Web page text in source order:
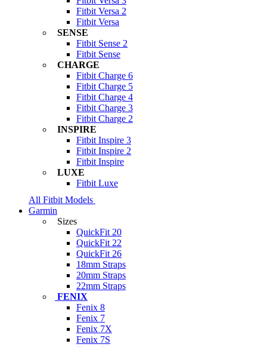
Fitbit Versa 2
Fitbit Versa
SENSE
Fitbit Sense 2
Fitbit Sense
CHARGE
Fitbit Charge 6
Fitbit Charge 5
Fitbit Charge 4
Fitbit Charge 3
Fitbit Charge 2
INSPIRE
Fitbit Inspire 3
Fitbit Inspire 2
Fitbit Inspire
LUXE
Fitbit Luxe
All Fitbit Models
Garmin
Sizes
QuickFit 20
QuickFit 22
QuickFit 26
18mm Straps
20mm Straps
22mm Straps
FENIX
Fenix 8
Fenix 7
Fenix 7X
Fenix 7S